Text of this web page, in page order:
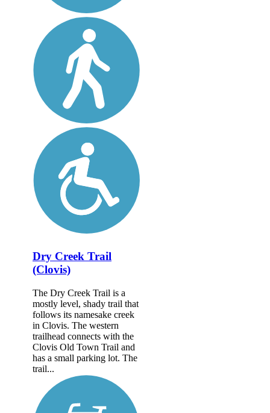
Dry Creek Trail
(Clovis)
The Dry Creek Trail is a
mostly level, shady trail that
follows its namesake creek
in Clovis. The western
trailhead connects with the
Clovis Old Town Trail and
has a small parking lot. The
trail...